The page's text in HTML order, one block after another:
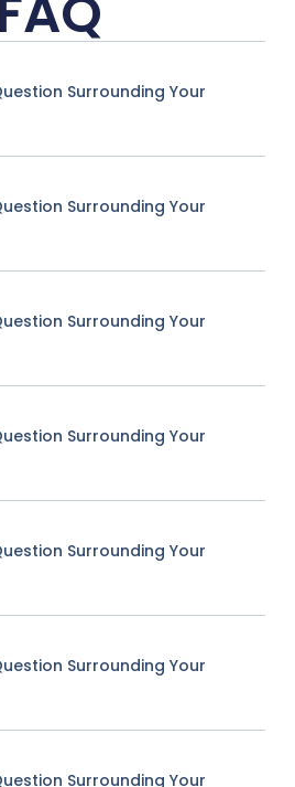
Surrounding Your
Surrounding Your
Surrounding Your
Surrounding Your
Surrounding Your
Surrounding Your
Surrounding Your